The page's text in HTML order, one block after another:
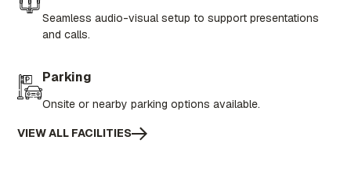
Seamless audio-visual setup to support presentations
and calls.
Parking
Onsite or nearby parking options available.
VIEW ALL FACILITIES